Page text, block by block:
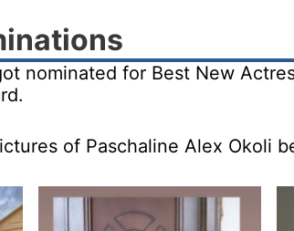
nominated for Best New
of Paschaline Alex Okoli